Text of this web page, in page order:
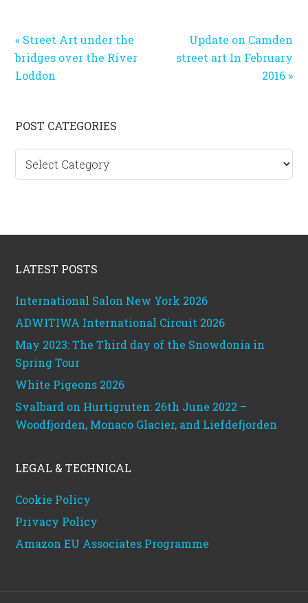
Previous
Post:
« Street Art under the
bridges over the River
Loddon
Next
Post:
Update on Camden
street art In February
2016 »
Primary
Sidebar
POST CATEGORIES
categories
LATEST POSTS
International Salon New York 2026
ADWITIWA International Circuit 2026
May 2023: The Third day of the Snowdonia in
Spring Tour
White Pigeons 2026
Svalbard on Hurtigruten: 26th June 2022 –
Woodfjorden, Monaco Glacier, and Liefdefjorden
LEGAL & TECHNICAL
Cookie Policy
Privacy Policy
Amazon EU Associates Programme